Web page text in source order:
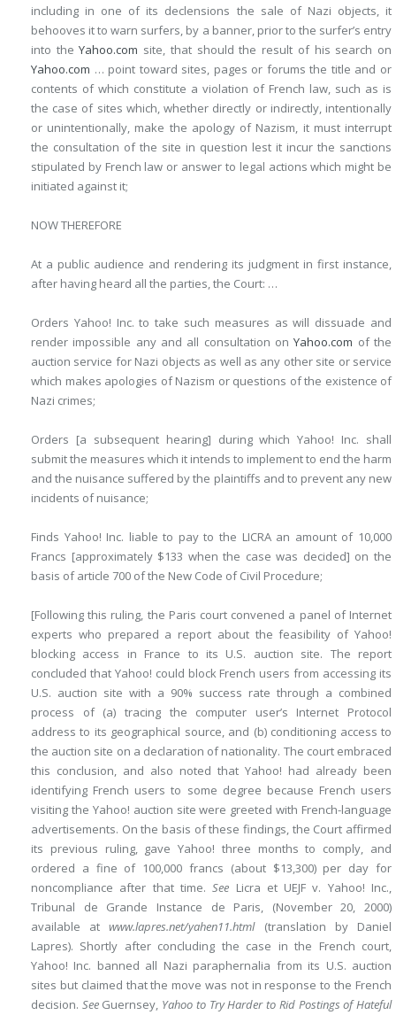
including in one of its declensions the sale of Nazi objects, it
behooves it to warn surfers, by a banner, prior to the surfer’s entry
into theYahoo.com site, that should the result of his search on
Yahoo.com … point toward sites, pages or forums the title and or
contents of which constitute a violation of French law, such as is
the case of sites which, whether directly or indirectly, intentionally
or unintentionally, make the apology of Nazism, it must interrupt
the consultation of the site in question lest it incur the sanctions
stipulated by French law or answer to legal actions which might be
initiated against it;
NOW THEREFORE
At a public audience and rendering its judgment in first instance,
after having heard all the parties, the Court: …
Orders Yahoo! Inc. to take such measures as will dissuade and
render impossible any and all consultation onYahoo.com of the
auction service for Nazi objects as well as any other site or service
which makes apologies of Nazism or questions of the existence of
Nazi crimes;
Orders [a subsequent hearing] during which Yahoo! Inc. shall
submit the measures which it intends to implement to end the harm
and the nuisance suffered by the plaintiffs and to prevent any new
incidents of nuisance;
Finds Yahoo! Inc. liable to pay to the LICRA an amount of 10,000
Francs [approximately $133 when the case was decided] on the
basis of article 700 of the New Code of Civil Procedure;
[Following this ruling, the Paris court convened a panel of Internet
experts who prepared a report about the feasibility of Yahoo!
blocking access in France to its U.S. auction site. The report
concluded that Yahoo! could block French users from accessing its
U.S. auction site with a 90% success rate through a combined
process of (a) tracing the computer user’s Internet Protocol
address to its geographical source, and (b) conditioning access to
the auction site on a declaration of nationality. The court embraced
this conclusion, and also noted that Yahoo! had already been
identifying French users to some degree because French users
visiting the Yahoo! auction site were greeted with French-language
advertisements. On the basis of these findings, the Court affirmed
its previous ruling, gave Yahoo! three months to comply, and
ordered a fine of 100,000 francs (about $13,300) per day for
noncompliance after that time.See Licra et UEJF v. Yahoo! Inc.,
Tribunal de Grande Instance de Paris, (November 20, 2000)
available atwww.lapres.net/yahen11.html(translation by Daniel
Lapres). Shortly after concluding the case in the French court,
Yahoo! Inc. banned all Nazi paraphernalia from its U.S. auction
sites but claimed that the move was not in response to the French
decision. SeeGuernsey, Yahoo to Try Harder to Rid Postings of Hateful